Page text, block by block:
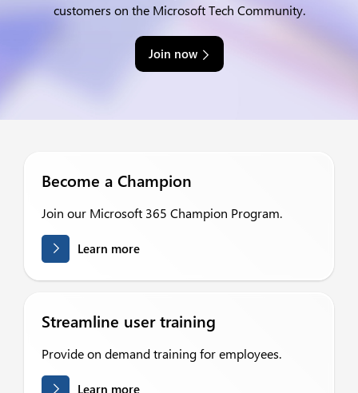
customers on the Microsoft Tech Community.
Join now
Become a Champion
Join our Microsoft 365 Champion Program.
Learn more
Streamline user training
Provide on demand training for employees.
Learn more